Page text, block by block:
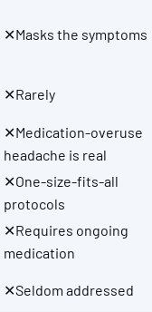
✕Masks the symptoms
✕Rarely
✕Medication-overuse
headache is real
✕One-size-fits-all
protocols
✕Requires ongoing
medication
✕Seldom addressed